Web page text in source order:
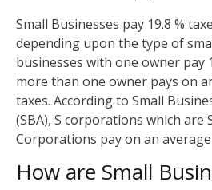
Small Businesses pay 19.8 %
depending upon the type of
businesses with one owner pay
more than one owner pays on
taxes. According to Small
(SBA), S corporations which are
Corporations pay on an average
How are Small